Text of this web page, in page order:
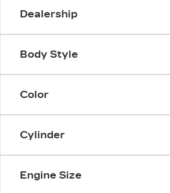
Dealership
Body Style
Color
Cylinder
Engine Size